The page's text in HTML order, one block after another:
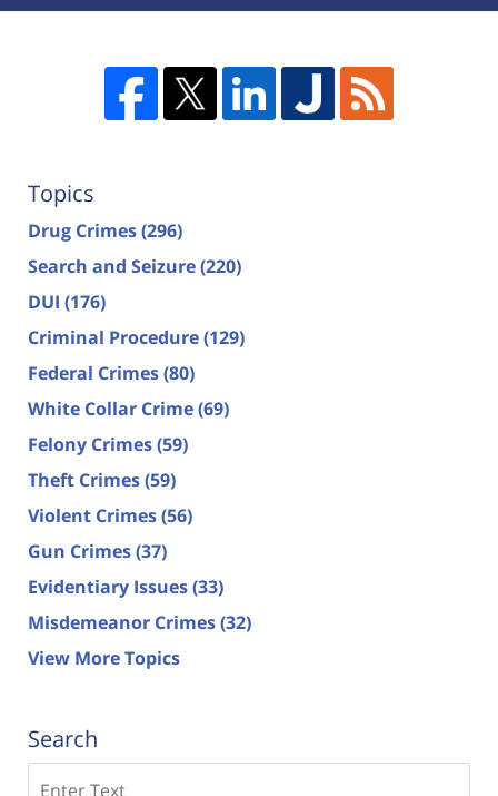
Topics
Drug Crimes(296)
Search and Seizure(220)
DUI (176)
Criminal Procedure(129)
Federal Crimes(80)
White Collar Crime(69)
Felony Crimes(59)
Theft Crimes(59)
Violent Crimes(56)
Gun Crimes(37)
Evidentiary Issues(33)
Misdemeanor Crimes(32)
View More Topics
Search